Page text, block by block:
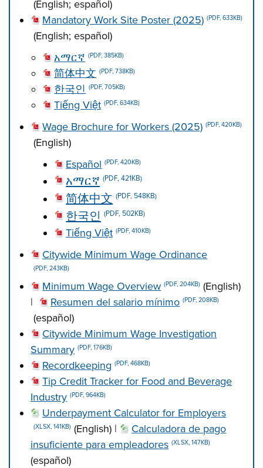
(English; español)
Mandatory Work Site Poster (2025) (PDF, 633KB)
(English; español)
አማርኛ (PDF, 385KB)
简体中文 (PDF, 738KB)
한국인 (PDF, 705KB)
Tiếng Việt (PDF, 634KB)
Wage Brochure for Workers (2025) (PDF, 420KB)
(English)
Español (PDF, 420KB)
አማርኛ (PDF, 421KB)
简体中文 (PDF, 548KB)
한국인 (PDF, 502KB)
Tiếng Việt (PDF, 410KB)
Citywide Minimum Wage Ordinance
(PDF, 243KB)
Minimum Wage Overview (PDF, 204KB) (English)
|
Resumen del salario mínimo (PDF, 208KB)
(español)
Citywide Minimum Wage Investigation
Summary (PDF, 176KB)
Recordkeeping (PDF, 468KB)
Tip Credit Tracker for Food and Beverage
Industry (PDF, 964KB)
Underpayment Calculator for Employers
(XLSX, 141KB) (English) |
Calculadora de pago
insuficiente para empleadores (XLSX, 147KB)
(español)